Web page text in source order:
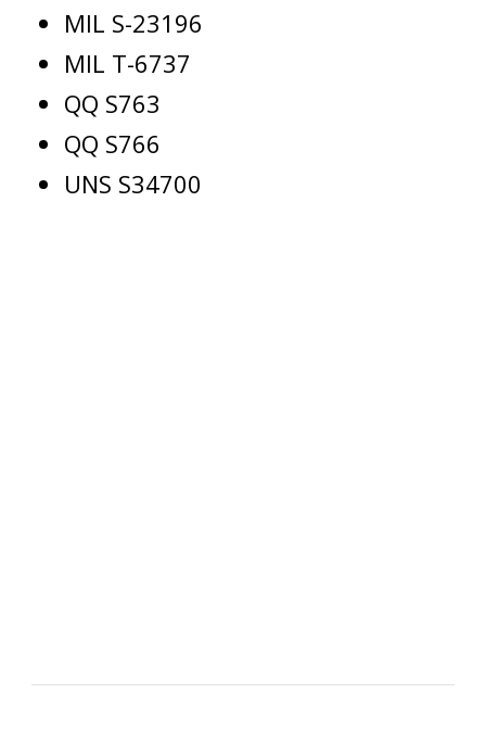
MIL S-23196
MIL T-6737
QQ S763
QQ S766
UNS S34700